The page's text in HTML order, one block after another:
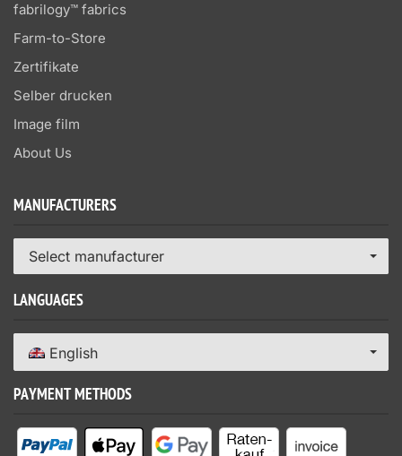
fabrilogy™ fabrics
Farm-to-Store
Zertifikate
Selber drucken
Image film
About Us
MANUFACTURERS
Select manufacturer
LANGUAGES
English
PAYMENT METHODS